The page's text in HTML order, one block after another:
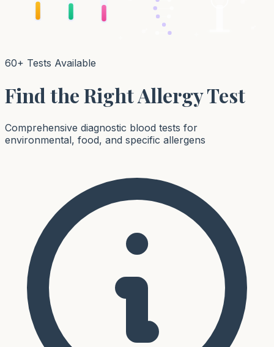
60+ Tests Available
Find the Right Allergy Test
Comprehensive diagnostic blood tests for
environmental, food, and specific allergens